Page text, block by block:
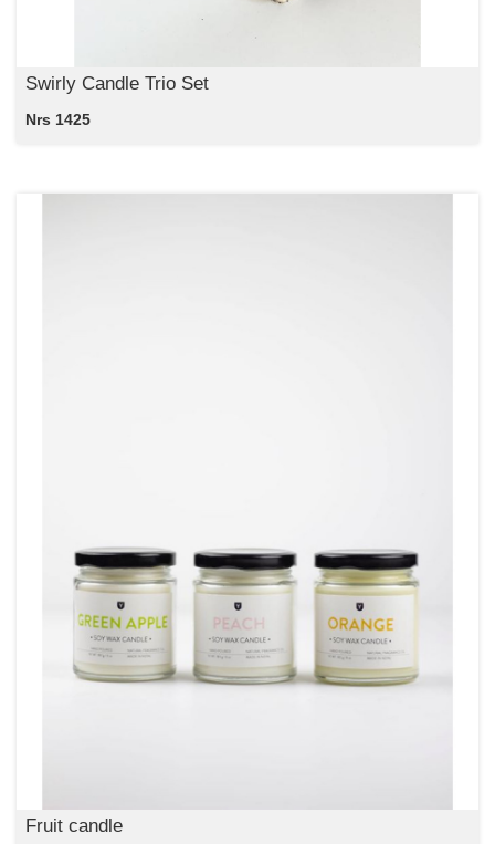
Swirly Candle Trio Set
Nrs 1425
Fruit candle